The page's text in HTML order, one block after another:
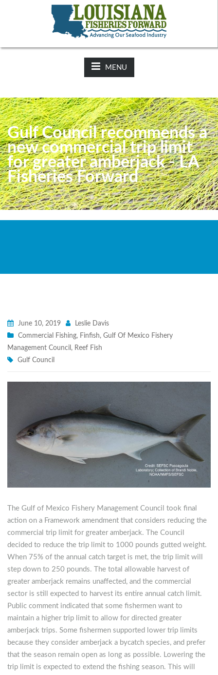
2025-26 Hunting Regulations Now Available on LDWF
Website
MENU
Gulf Council recommends a
new commercial trip limit
for greater amberjack - LA
Fisheries Forward
June 10, 2019
Leslie Davis
Commercial Fishing, Finfish, Gulf Of Mexico Fishery
Management Council , Reef Fish
Gulf Council
The Gulf of Mexico Fishery Management Council took final
action on a Framework amendment that considers reducing the
commercial trip limit for greater amberjack. The Council
decided to reduce the trip limit to 1000 pounds gutted weight.
When 75% of the annual catch target is met, the trip limit will
step down to 250 pounds. The total allowable harvest of
greater amberjack remains unaffected, and the commercial
sector is still expected to harvest its entire annual catch limit.
Public comment indicated that some fishermen want to
maintain a higher trip limit to allow for directed greater
amberjack trips. Some fishermen supported lower trip limits
because they consider amberjack a bycatch species, and prefer
that the season remain open as long as possible. Lowering the
trip limit is expected to extend the fishing season. This will